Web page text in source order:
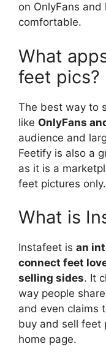
on OnlyFans and
comfortable.
What
feet pics?
The best way to
like OnlyFans
audience and
Feetify is also a
as it is a
feet pictures only.
What is
Instafeet is an
connect feet
selling sides. It
way people
and even claims
buy and sell feet
home page.